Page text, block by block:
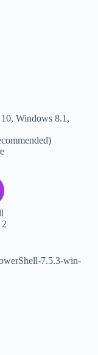
Windows 8.1,
7.5.3-win-